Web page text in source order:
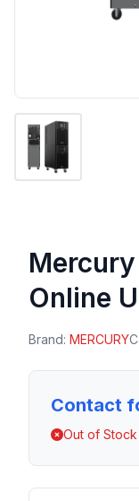
Mercury
Online
Brand: MERCURY
Contact
Out of Stock